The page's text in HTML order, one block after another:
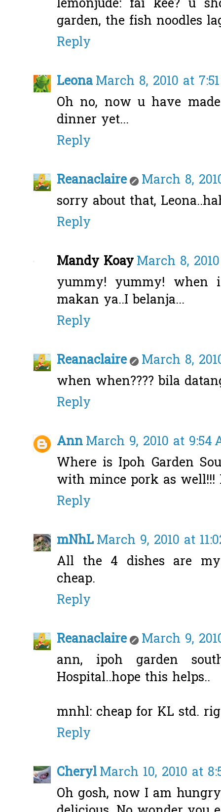
lemonjude: fai kee? u
garden, the fish noodles
Reply
LeonaMarch 8, 2010 at
Oh no, now u have
dinner yet...
Reply
Reanaclaire
March 8,
sorry about that,
Reply
Mandy KoayMarch 8,
yummy! yummy!
makan ya..I belanja...
Reply
Reanaclaire
March 8,
when when???? bila
Reply
AnnMarch 9, 2010 at 9:54
Where is Ipoh Garden
with mince pork as well!!!
Reply
mNhLMarch 9, 2010 at
All the 4 dishes are
cheap.
Reply
Reanaclaire
March 9,
ann, ipoh garden
Hospital..hope this helps..
mnhl: cheap for KL std.
Reply
CherylMarch 10, 2010 at
Oh gosh, now I am